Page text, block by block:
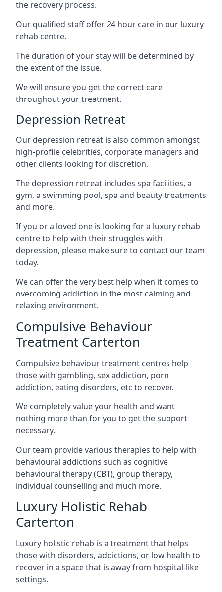
the recovery process.
Our qualified staff offer 24 hour care in our luxury
rehab centre.
The duration of your stay will be determined by
the extent of the issue.
We will ensure you get the correct care
throughout your treatment.
Depression Retreat
Our depression retreat is also common amongst
high-profile celebrities, corporate managers and
other clients looking for discretion.
The depression retreat includes spa facilities, a
gym, a swimming pool, spa and beauty treatments
and more.
If you or a loved one is looking for a luxury rehab
centre to help with their struggles with
depression, please make sure to contact our team
today.
We can offer the very best help when it comes to
overcoming addiction in the most calming and
relaxing environment.
Compulsive Behaviour
Treatment Carterton
Compulsive behaviour treatment centres help
those with gambling, sex addiction, porn
addiction, eating disorders, etc to recover.
We completely value your health and want
nothing more than for you to get the support
necessary.
Our team provide various therapies to help with
behavioural addictions such as cognitive
behavioural therapy (CBT), group therapy,
individual counselling and much more.
Luxury Holistic Rehab
Carterton
Luxury holistic rehab is a treatment that helps
those with disorders, addictions, or low health to
recover in a space that is away from hospital-like
settings.